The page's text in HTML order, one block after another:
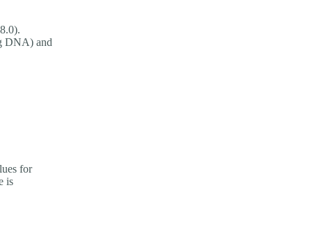
DNA) and
for
is